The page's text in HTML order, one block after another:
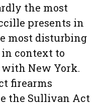
the most
presents in
most disturbing
context to
New York.
firearms
the Sullivan Act